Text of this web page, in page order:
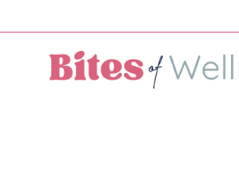
to
content